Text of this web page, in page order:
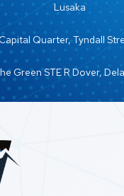
Lusaka
Quarter, Tyndall
Green STE R Dover,